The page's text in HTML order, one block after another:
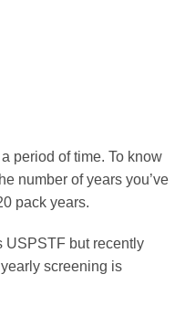
period of time. To know
number of years you’ve
pack years.
USPSTF but recently
screening is